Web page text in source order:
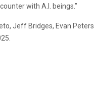
with A.I. beings.”
Jeff Bridges, Evan Peters